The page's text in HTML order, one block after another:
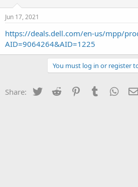
t
a
r
t
e
Jun 17, 2021
https://deals.dell.com/en-us/mpp/
AID=9064264&AID=1225
You must log in or register
Share: Twitter Reddit PinterestTumblr